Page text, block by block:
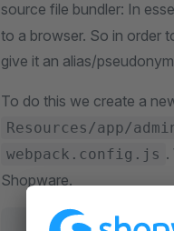
source file bundler: In
to a browser. So in order
give it an alias/
To do this we create a
Resources/app/
webpack.config.js .
Shopware.